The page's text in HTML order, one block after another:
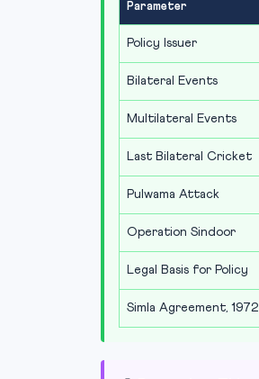
Parameter
Policy Issuer
Bilateral Events
Multilateral Events
Last Bilateral Cricket
Pulwama Attack
Operation Sindoor
Legal Basis for Policy
Simla Agreement, 1972